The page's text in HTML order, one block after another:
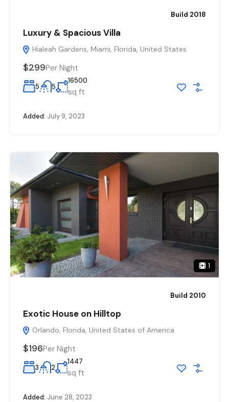
Build 2018
Luxury & Spacious Villa
Hialeah Gardens, Miami, Florida, United States
$299Per Night
5 5
16500
sq ft
Added: July 9, 2023
1
Build 2010
Exotic House on Hilltop
Orlando, Florida, United States of America
$196Per Night
3 2
1447
sq ft
Added: June 28, 2023